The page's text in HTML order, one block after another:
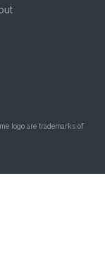
logo are trademarks of